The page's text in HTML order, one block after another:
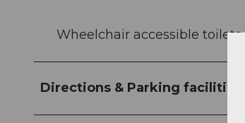
Wheelchair accessible toilets
Directions & Parking facilities